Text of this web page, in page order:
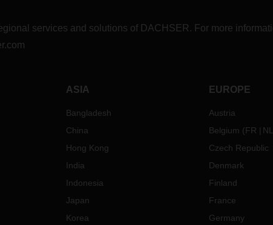
services and solutions of DACHSER. For more
ASIA
Bangladesh
China
Hong Kong
India
Indonesia
Japan
Korea
EUROPE
Austria
Belgium (FR NL
Czech Republic
Denmark
Finland
France
Germany